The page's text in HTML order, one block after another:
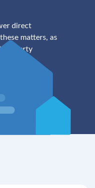
direct
matters, as
property